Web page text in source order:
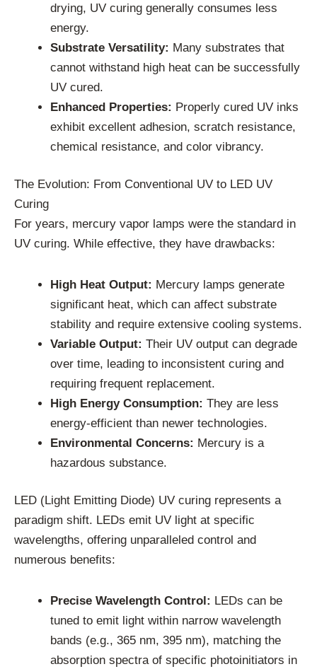
drying, UV curing generally consumes less
energy.
Substrate Versatility: Many substrates that
cannot withstand high heat can be successfully
UV cured.
Enhanced Properties: Properly cured UV inks
exhibit excellent adhesion, scratch resistance,
chemical resistance, and color vibrancy.
The Evolution: From Conventional UV to LED UV
Curing
For years, mercury vapor lamps were the standard in
UV curing. While effective, they have drawbacks:
High Heat Output: Mercury lamps generate
significant heat, which can affect substrate
stability and require extensive cooling systems.
Variable Output: Their UV output can degrade
over time, leading to inconsistent curing and
requiring frequent replacement.
High Energy Consumption: They are less
energy-efficient than newer technologies.
Environmental Concerns: Mercury is a
hazardous substance.
LED (Light Emitting Diode) UV curing represents a
paradigm shift. LEDs emit UV light at specific
wavelengths, offering unparalleled control and
numerous benefits:
Precise Wavelength Control: LEDs can be
tuned to emit light within narrow wavelength
bands (e.g., 365 nm, 395 nm), matching the
absorption spectra of specific photoinitiators in